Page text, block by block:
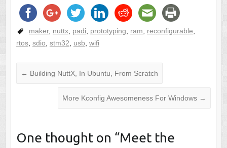
maker, nuttx, padi, prototyping, ram, reconfigurable,
rtos, sdio, stm32, usb, wifi
← Building NuttX, In Ubuntu, From Scratch
More Kconfig Awesomeness For Windows →
One thought on “Meet the